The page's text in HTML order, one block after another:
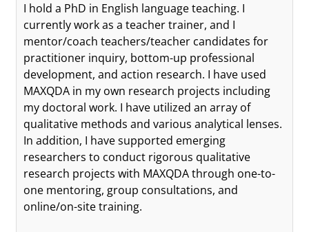
I hold a PhD in English language teaching. I
currently work as a teacher trainer, and I
mentor/coach teachers/teacher candidates for
practitioner inquiry, bottom-up professional
development, and action research. I have used
MAXQDA in my own research projects including
my doctoral work. I have utilized an array of
qualitative methods and various analytical lenses.
In addition, I have supported emerging
researchers to conduct rigorous qualitative
research projects with MAXQDA through one-to-
one mentoring, group consultations, and
online/on-site training.